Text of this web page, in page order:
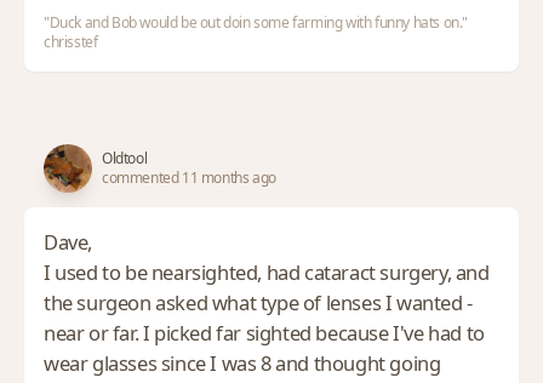
"Duck and Bob would be out doin some farming with funny hats on."
chrisstef
Oldtool
commented 11 months ago
Dave,
I used to be nearsighted, had cataract surgery, and
the surgeon asked what type of lenses I wanted -
near or far. I picked far sighted because I've had to
wear glasses since I was 8 and thought going